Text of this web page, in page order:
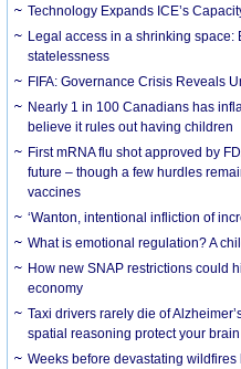
Technology Expands ICE’s
Legal access in a shrinking space:
statelessness
FIFA: Governance Crisis Reveals
Nearly 1 in 100 Canadians has
believe it rules out having children
First mRNA flu shot approved by
future – though a few hurdles
vaccines
‘Wanton, intentional infliction of
What is emotional regulation? A
How new SNAP restrictions could
economy
Taxi drivers rarely die of
spatial reasoning protect your brain
Weeks before devastating